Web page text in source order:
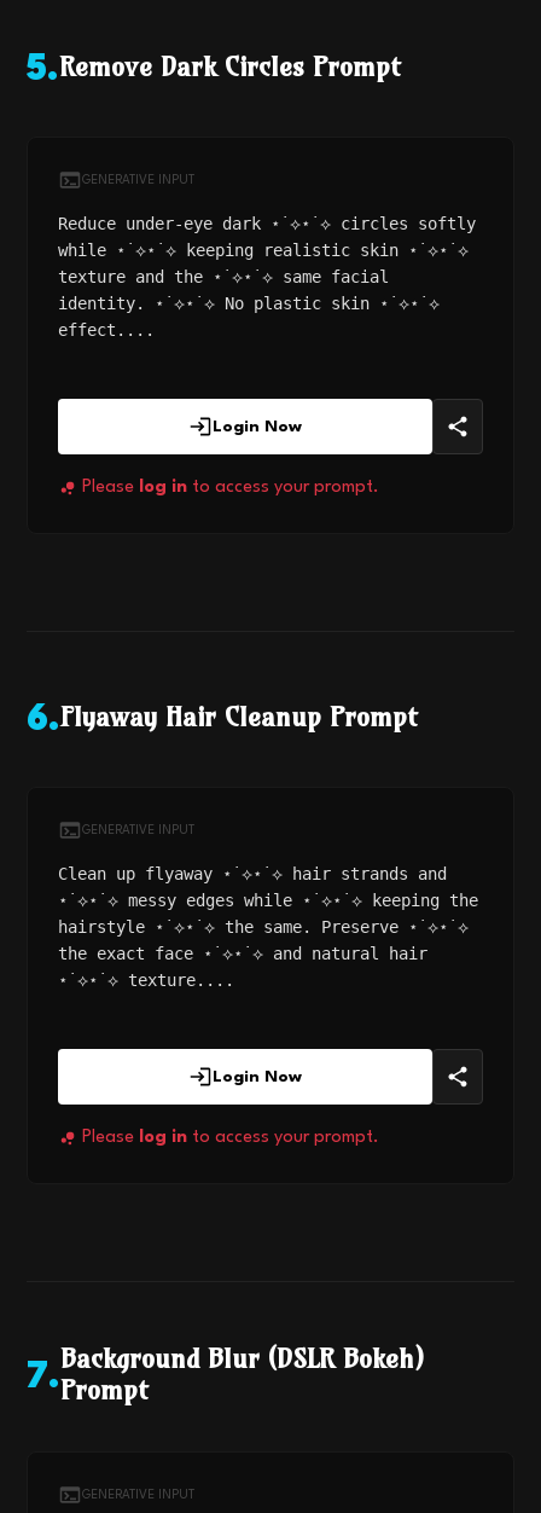
5.Remove Dark Circles Prompt
GENERATIVE INPUT
Reduce under-eye dark ⋆˙⟡⋆˙⟡ circles softly
while ⋆˙⟡⋆˙⟡ keeping realistic skin ⋆˙⟡⋆˙⟡
texture and the ⋆˙⟡⋆˙⟡ same facial
identity. ⋆˙⟡⋆˙⟡ No plastic skin ⋆˙⟡⋆˙⟡
effect....
Login Now
Please log in to access your prompt.
6.Flyaway Hair Cleanup Prompt
GENERATIVE INPUT
Clean up flyaway ⋆˙⟡⋆˙⟡ hair strands and
⋆˙⟡⋆˙⟡ messy edges while ⋆˙⟡⋆˙⟡ keeping the
hairstyle ⋆˙⟡⋆˙⟡ the same. Preserve ⋆˙⟡⋆˙⟡
the exact face ⋆˙⟡⋆˙⟡ and natural hair
⋆˙⟡⋆˙⟡ texture....
Login Now
Please log in to access your prompt.
7.
Background Blur (DSLR Bokeh)
Prompt
GENERATIVE INPUT